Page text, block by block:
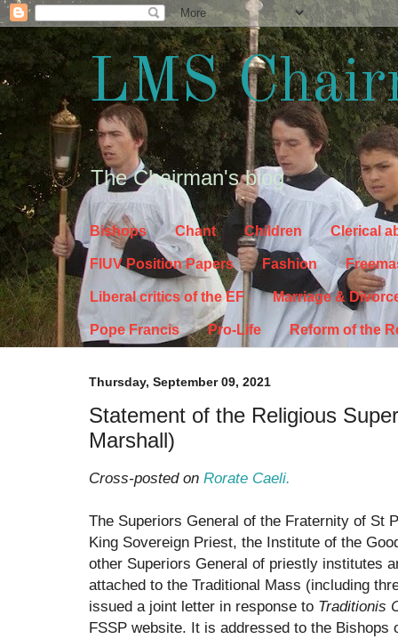
LMS
The Chairman's blog
Bishops Chant Children Clerical
FIUV Position Papers Fashion
Liberal critics of the EF Marriage &
Pope Francis Pro-Life Reform of the
Thursday, September 09, 2021
Statement of the Religious
Marshall)
Cross-posted on Rorate Caeli.
The Superiors General of the Fraternity of St
King Sovereign Priest, the Institute of the
other Superiors General of priestly institutes
attached to the Traditional Mass (including
issued a joint letter in response to Traditionis
FSSP website. It is addressed to the Bishops